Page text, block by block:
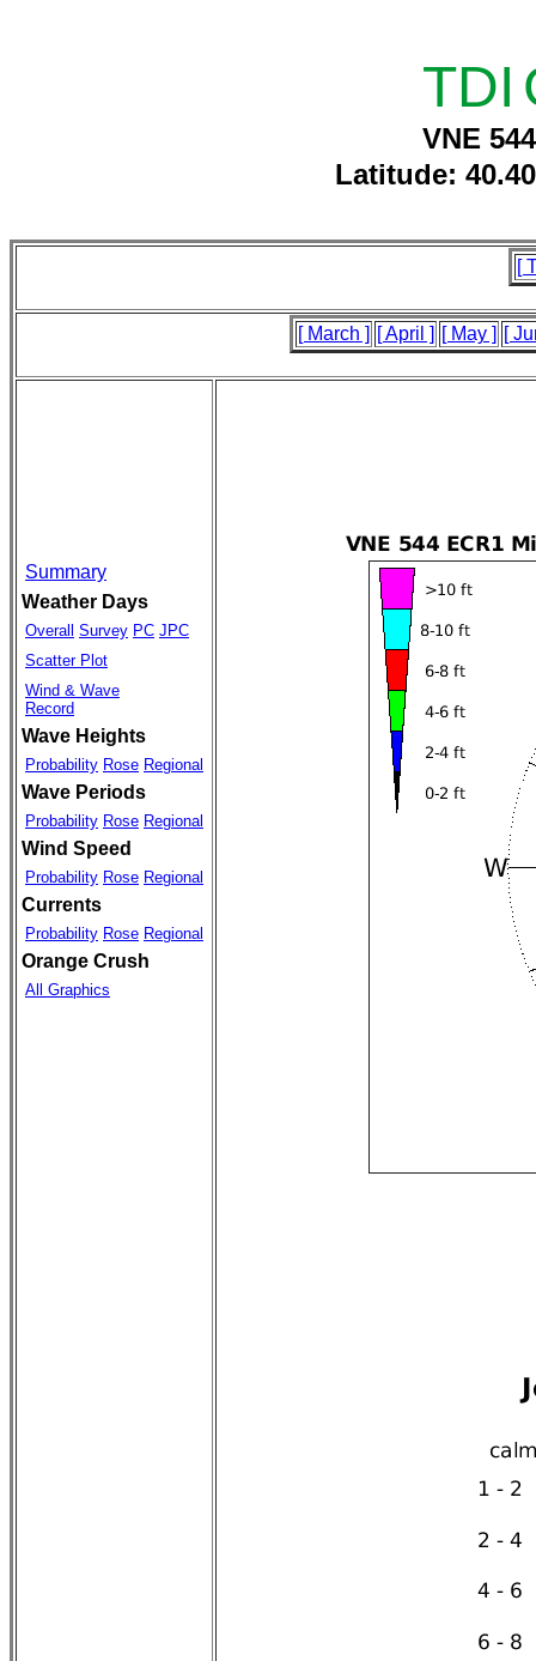
TDI
VNE
Latitude:
[
[ March ] [ April ] [ May ] [
Summary
Weather Days
Overall Survey PC JPC
Scatter Plot
Wind & Wave
Record
Wave Heights
Probability Rose Regional
Wave Periods
Probability Rose Regional
Wind Speed
Probability Rose Regional
Currents
Probability Rose Regional
Orange Crush
All Graphics